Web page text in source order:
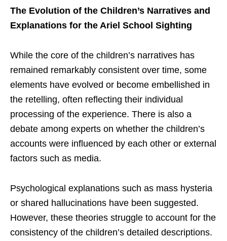
The Evolution of the Children’s Narratives and
Explanations for the Ariel School Sighting
While the core of the children’s narratives has
remained remarkably consistent over time, some
elements have evolved or become embellished in
the retelling, often reflecting their individual
processing of the experience. There is also a
debate among experts on whether the children’s
accounts were influenced by each other or external
factors such as media.
Psychological explanations such as mass hysteria
or shared hallucinations have been suggested.
However, these theories struggle to account for the
consistency of the children’s detailed descriptions.